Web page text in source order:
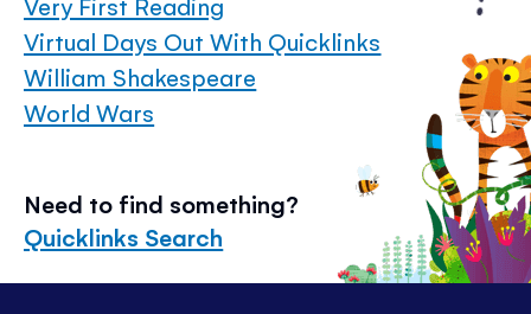
Virtual Days Out With Quicklinks
William Shakespeare
World Wars
Need to find something?
Quicklinks Search